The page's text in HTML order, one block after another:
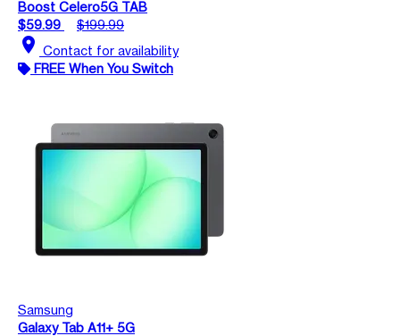
Boost Celero5G TAB
$59.99
$199.99
location_on Contact for availability
FREE When You Switch
Samsung
Galaxy Tab A11+ 5G